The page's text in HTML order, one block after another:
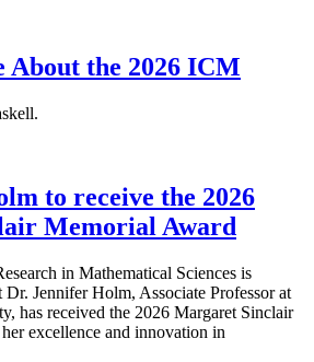
About the 2026 ICM
to receive the 2026
Memorial Award
in Mathematical Sciences is
Dr. Jennifer Holm, Associate Professor at
has received the 2026 Margaret Sinclair
excellence and innovation in